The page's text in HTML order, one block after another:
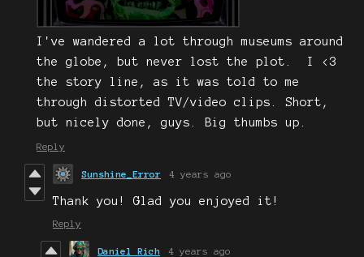
I've wandered a lot through museums around
the globe, but never lost the plot. I <3
the story line, as it was told to me
through distorted TV/video clips. Short,
but nicely done, guys. Big thumbs up.
Reply
Sunshine_Error 4 years ago
Thank you! Glad you enjoyed it!
Reply
Daniel Rich 4 years ago